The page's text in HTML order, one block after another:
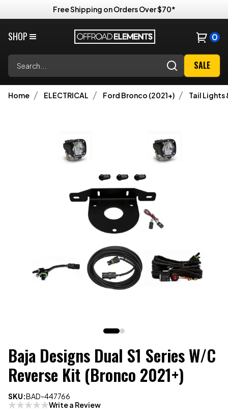
Free Shipping on Orders Over $70*
SHOP 0
SALE
Home ELECTRICAL Ford Bronco (2021+) Tail Lights
Baja Designs Dual S1 Series W/C
Reverse Kit (Bronco 2021+)
SKU:BAD-447766
Write a Review